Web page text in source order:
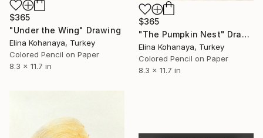
$365
"Under the Wing" Drawing
Elina Kohanaya, Turkey
Colored Pencil on Paper
8.3 x 11.7 in
$365
"The Pumpkin Nest" Drawing
Elina Kohanaya, Turkey
Colored Pencil on Paper
8.3 x 11.7 in